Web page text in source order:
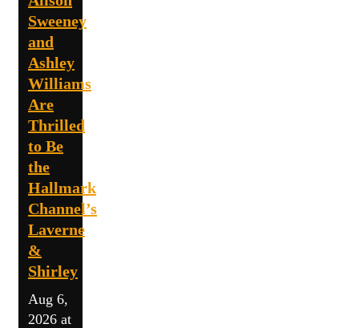
Sweeney
and
Ashley
Williams
Are
Thrilled
to Be
the
Hallmark
Channel’s
Laverne
&
Shirley
Aug 6,
2026 at